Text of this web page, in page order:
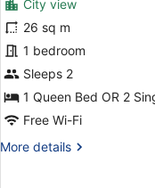
(Spa
Access)
Standard
Double
or
Twin
Room
City view
26 sq m
1 bedroom
Sleeps 2
1 Queen Bed OR 2
Free Wi-Fi
More details
More